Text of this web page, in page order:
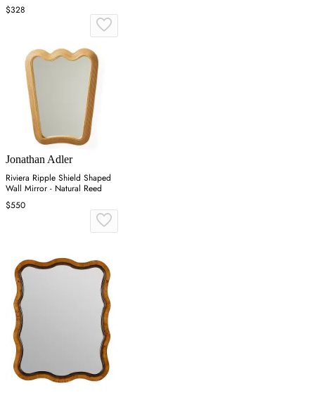
$328
Jonathan Adler
Riviera Ripple Shield Shaped
Wall Mirror - Natural Reed
$550